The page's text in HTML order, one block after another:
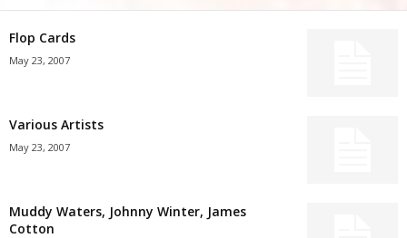
Flop Cards
May 23, 2007
Various Artists
May 23, 2007
Muddy Waters, Johnny Winter, James
Cotton